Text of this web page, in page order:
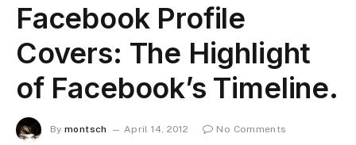
Facebook Profile
Covers: The Highlight
of Facebook’s Timeline.
By montsch April 14, 2012
No Comments